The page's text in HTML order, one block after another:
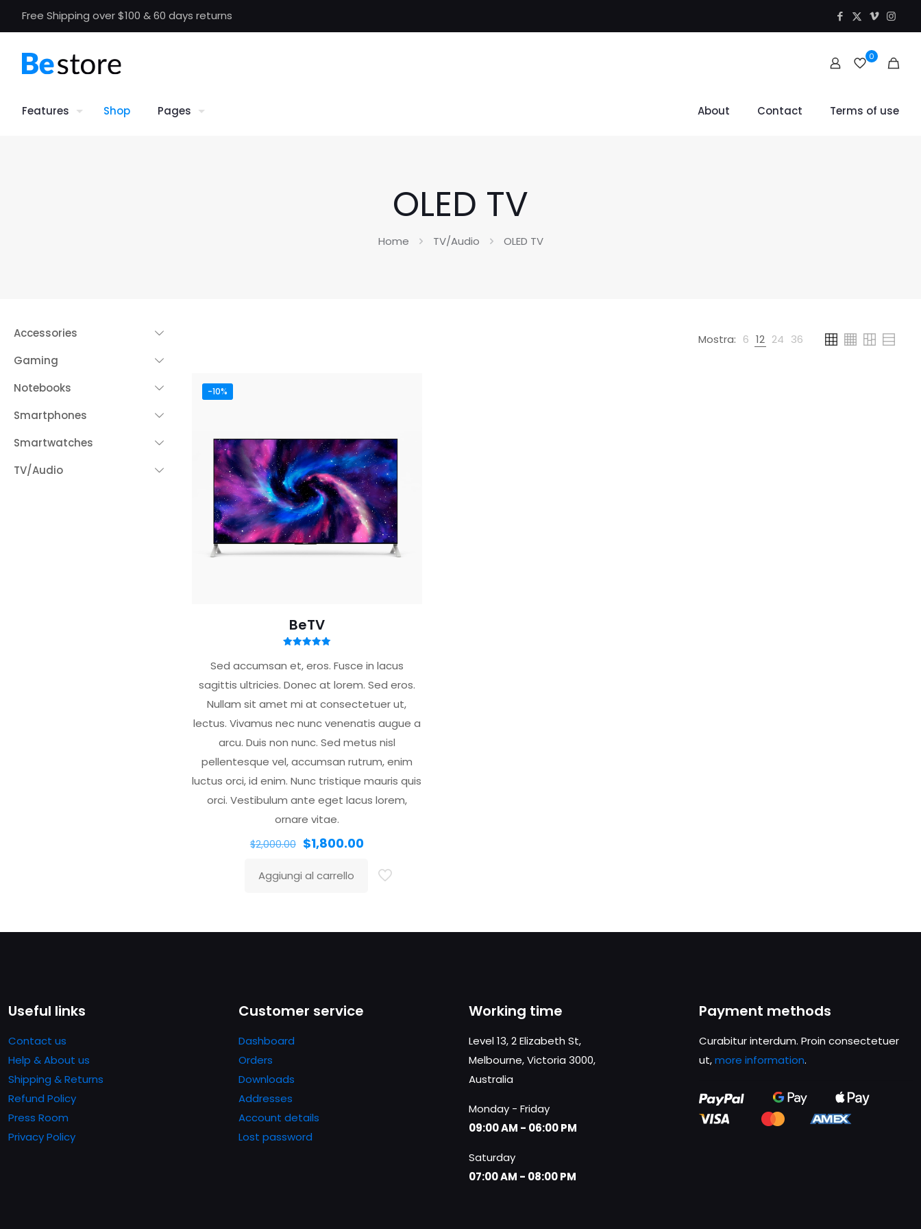
Free Shipping over $100 & 60 days returns
0
Features Shop Pages About Contact Terms of use
OLED TV
Home TV/Audio OLED TV
Mostra: 6 12 24 36
-10%
BeTV
5.00
su 5
Sed accumsan et, eros. Fusce in lacus
sagittis ultricies. Donec at lorem. Sed eros.
Nullam sit amet mi at consectetuer ut,
lectus. Vivamus nec nunc venenatis augue a
arcu. Duis non nunc. Sed metus nisl
pellentesque vel, accumsan rutrum, enim
luctus orci, id enim. Nunc tristique mauris quis
orci. Vestibulum ante eget lacus lorem,
ornare vitae.
$2,000.00 Il
originale
$1,800.00Il
attuale
Aggiungi al carrello
Accessories
Gaming
Notebooks
Smartphones
Smartwatches
TV/Audio
Useful links
Contact us
Help & About us
Shipping & Returns
Refund Policy
Press Room
Privacy Policy
Customer service
Dashboard
Orders
Downloads
Addresses
Account details
Lost password
Working time
Level 13, 2 Elizabeth St,
Melbourne, Victoria 3000,
Australia
Monday - Friday
09:00 AM - 06:00 PM
Saturday
07:00 AM - 08:00 PM
Payment methods
Curabitur interdum. Proin consectetuer
ut,more information.